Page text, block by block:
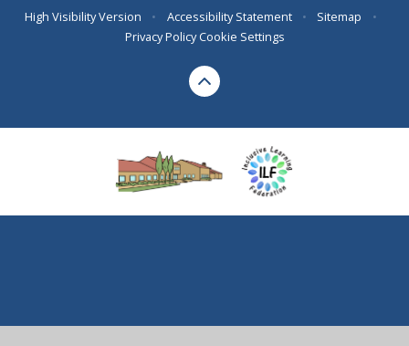
High Visibility Version
• Accessibility Statement • Sitemap
•
Privacy Policy Cookie Settings